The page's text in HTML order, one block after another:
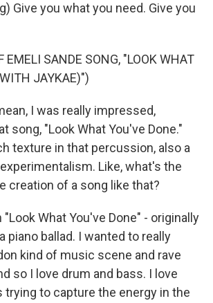
Give you what you need. Give you
EMELI SANDE SONG, "LOOK WHAT
JAYKAE)")
I was really impressed,
song, "Look What You've Done."
texture in that percussion, also a
Like, what's the
creation of a song like that?
"Look What You've Done" - originally
piano ballad. I wanted to really
kind of music scene and rave
so I love drum and bass. I love
trying to capture the energy in the